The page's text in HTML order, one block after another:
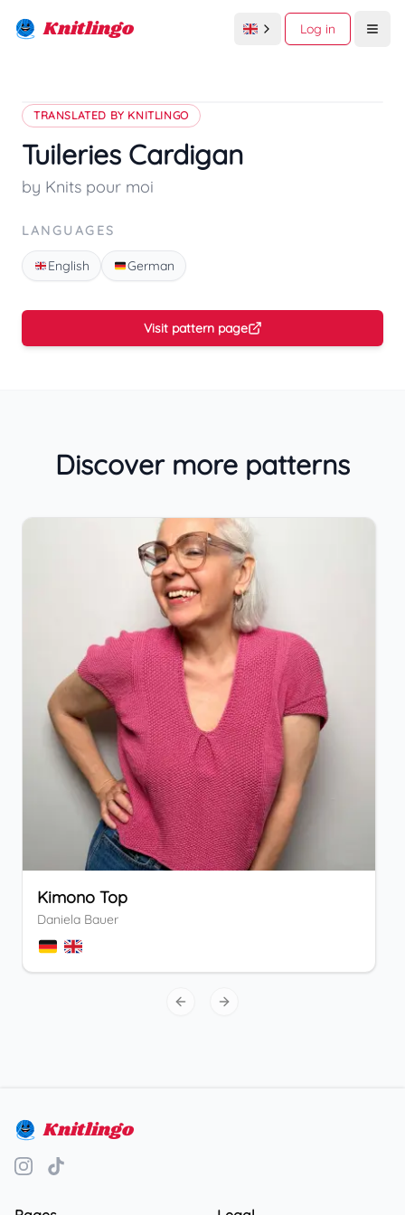
Knitlingo Log in
TRANSLATED BY KNITLINGO
Tuileries Cardigan
by Knits pour moi
LANGUAGES
English German
Visit pattern page
Discover more patterns
Kimono Top
Daniela Bauer
Previous slide
Next slide
Knitlingo